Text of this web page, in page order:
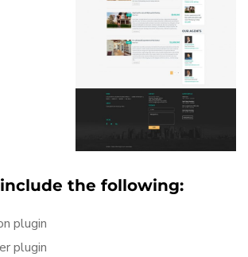
the following:
plugin
plugin